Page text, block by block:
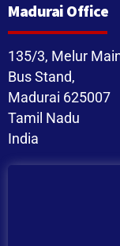
Madurai Office
135/3, Melur
Bus Stand,
Madurai 625007
Tamil Nadu
India